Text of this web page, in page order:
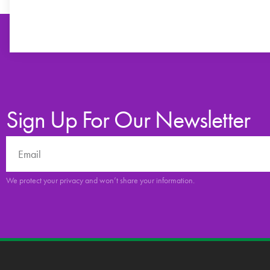
Sign Up For Our Newsletter
We protect your privacy and won’t share your information.